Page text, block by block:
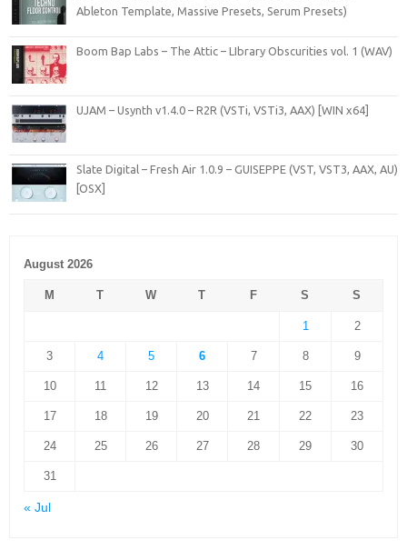
Ableton Template, Massive Presets, Serum Presets)
Boom Bap Labs – The Attic – LIbrary Obscurities vol. 1 (WAV)
UJAM – Usynth v1.4.0 – R2R (VSTi, VSTi3, AAX) [WIN x64]
Slate Digital – Fresh Air 1.0.9 – GUISEPPE (VST, VST3, AAX, AU)
[OSX]
August 2026
M T W T F S S
1 2
3 4 5 6 7 8 9
10 11 12 13 14 15 16
17 18 19 20 21 22 23
24 25 26 27 28 29 30
31
« Jul